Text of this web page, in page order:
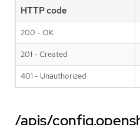
HTTP code
200 - OK
201 - Created
401 - Unauthorized
/apis/